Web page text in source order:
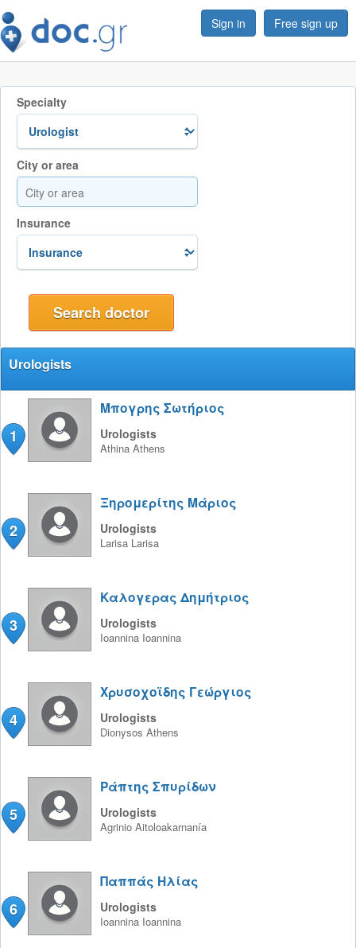
Sign in Free sign up
Specialty
City or area
Insurance
Urologists
1
Μπογρης Σωτήριος
Urologists
Athina Athens
2
Ξηρομερίτης Μάριος
Urologists
Larisa Larisa
3
Καλογερας Δημήτριος
Urologists
Ioannina Ioannina
4
Χρυσοχοϊδης Γεώργιος
Urologists
Dionysos Athens
5
Ράπτης Σπυρίδων
Urologists
Agrinio Aitoloakarnanía
6
Παππάς Ηλίας
Urologists
Ioannina Ioannina